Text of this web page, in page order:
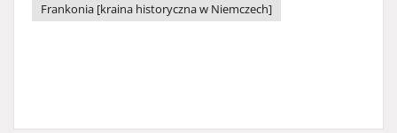
Frankonia [kraina historyczna w Niemczech]